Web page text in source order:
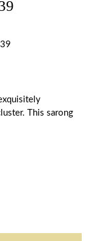
This sarong